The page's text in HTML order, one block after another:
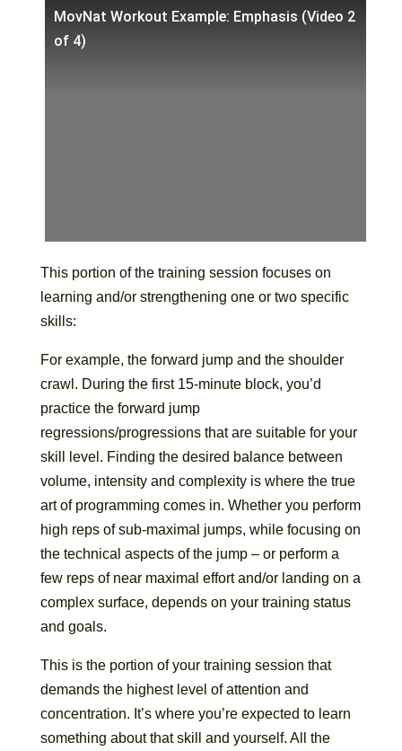
MovNat Workout Example: Emphasis (Video 2
of 4)
This portion of the training session focuses on
learning and/or strengthening one or two specific
skills:
For example, the forward jump and the shoulder
crawl. During the first 15-minute block, you’d
practice the forward jump
regressions/progressions that are suitable for your
skill level. Finding the desired balance between
volume, intensity and complexity is where the true
art of programming comes in. Whether you perform
high reps of sub-maximal jumps, while focusing on
the technical aspects of the jump – or perform a
few reps of near maximal effort and/or landing on a
complex surface, depends on your training status
and goals.
This is the portion of your training session that
demands the highest level of attention and
concentration. It’s where you’re expected to learn
something about that skill and yourself. All the